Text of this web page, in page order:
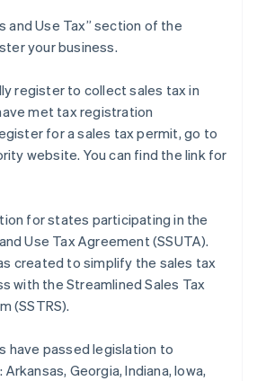
and Use Tax” section of the
your business.
register to collect sales tax in
met tax registration
for a sales tax permit, go to
website. You can find the link for
for states participating in the
Use Tax Agreement (SSUTA).
created to simplify the sales tax
with the Streamlined Sales Tax
(SSTRS).
have passed legislation to
Georgia, Indiana, Iowa,